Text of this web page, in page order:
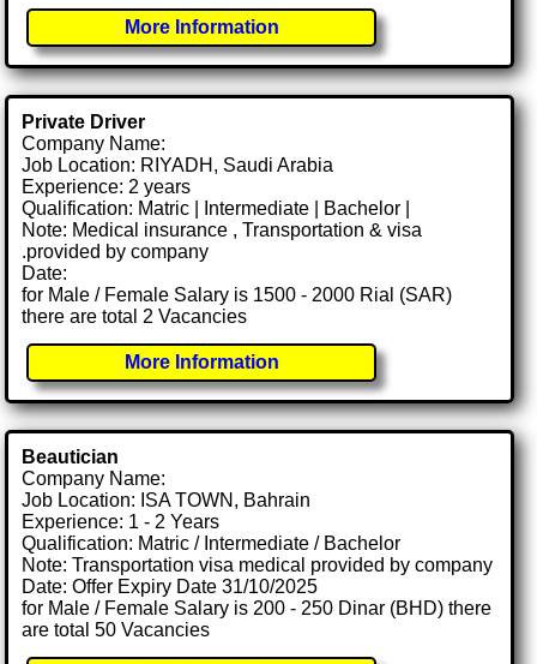
More Information
Private Driver
Company Name:
Job Location: RIYADH, Saudi Arabia
Experience: 2 years
Qualification: Matric | Intermediate | Bachelor |
Note: Medical insurance , Transportation & visa
.provided by company
Date:
for Male / Female Salary is 1500 - 2000 Rial (SAR)
there are total 2 Vacancies
More Information
Beautician
Company Name:
Job Location: ISA TOWN, Bahrain
Experience: 1 - 2 Years
Qualification: Matric / Intermediate / Bachelor
Note: Transportation visa medical provided by company
Date: Offer Expiry Date 31/10/2025
for Male / Female Salary is 200 - 250 Dinar (BHD) there
are total 50 Vacancies